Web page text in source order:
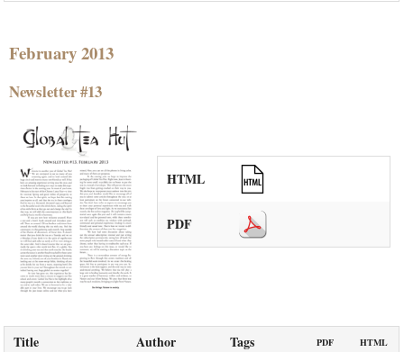
February 2013
Newsletter #13
HTML
PDF
Title Author Tags PDF HTML